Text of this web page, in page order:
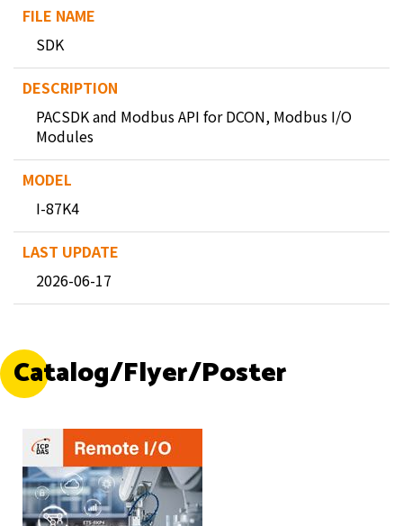
SDK
PACSDK and Modbus API for DCON, Modbus I/O
Modules
I-87K4
2026-06-17
Catalog/Flyer/Poster